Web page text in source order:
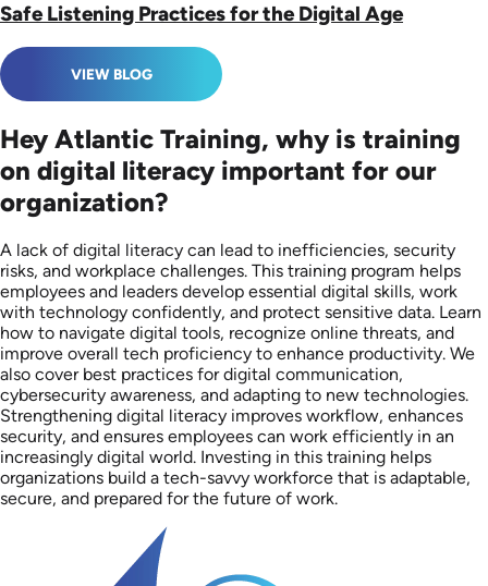
Safe Listening Practices for the Digital Age
VIEW BLOG
Hey Atlantic Training, why is training
on digital literacy important for our
organization?
A lack of digital literacy can lead to inefficiencies, security
risks, and workplace challenges. This training program helps
employees and leaders develop essential digital skills, work
with technology confidently, and protect sensitive data. Learn
how to navigate digital tools, recognize online threats, and
improve overall tech proficiency to enhance productivity. We
also cover best practices for digital communication,
cybersecurity awareness, and adapting to new technologies.
Strengthening digital literacy improves workflow, enhances
security, and ensures employees can work efficiently in an
increasingly digital world. Investing in this training helps
organizations build a tech-savvy workforce that is adaptable,
secure, and prepared for the future of work.